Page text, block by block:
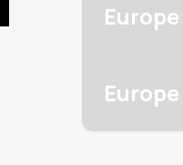
Europe
Europe